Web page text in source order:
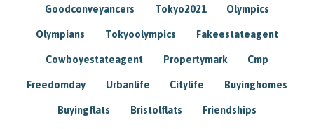
Goodconveyancers Tokyo2021 Olympics
Olympians Tokyoolympics Fakeestateagent
Cowboyestateagent Propertymark Cmp
Freedomday Urbanlife Citylife Buyinghomes
Buyingflats Bristolflats Friendships